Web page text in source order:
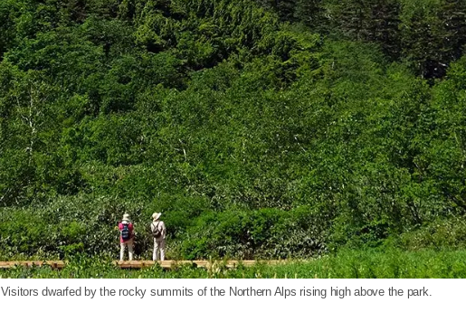
Visitors dwarfed by the rocky summits of the Northern Alps rising high above the park.